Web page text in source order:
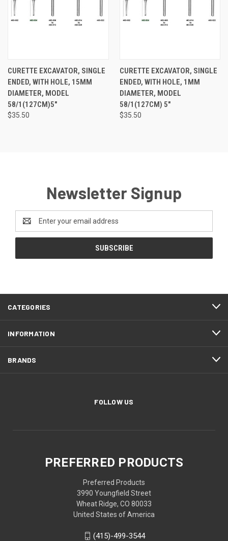
CURETTE EXCAVATOR, SINGLE
ENDED, WITH HOLE, 15MM
DIAMETER, MODEL
58/1(127CM)5"
$35.50
CURETTE EXCAVATOR, SINGLE
ENDED, WITH HOLE, 1MM
DIAMETER, MODEL
58/1(127CM) 5"
$35.50
Newsletter Signup
Address
CATEGORIES
INFORMATION
BRANDS
FOLLOW US
PREFERRED PRODUCTS
Preferred Products
3990 Youngfield Street
Wheat Ridge, CO 80033
United States of America
(415)-499-3544